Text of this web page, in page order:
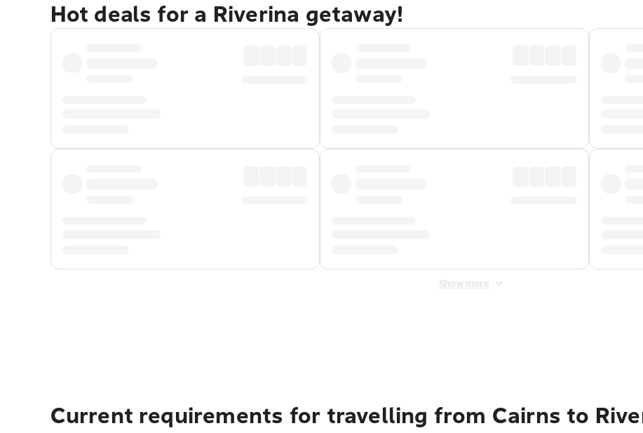
Hot deals for a Riverina getaway!
Show more
Current requirements for travelling from Cairns to